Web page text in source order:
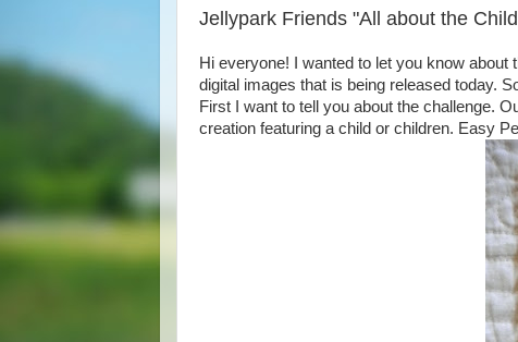
Jellypark Friends "All about the
Hi everyone! I wanted to let you know about
digital images that is being released today.
First I want to tell you about the challenge.
creation featuring a child or children. Easy